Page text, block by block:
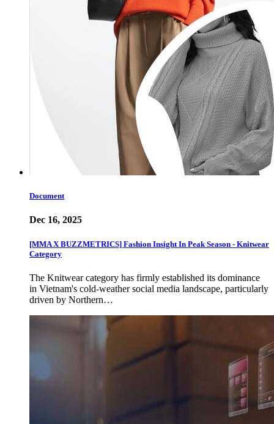
Document
Dec 16, 2025
[MMA X BUZZMETRICS] Fashion Insight In Peak Season - Knitwear
Category
The Knitwear category has firmly established its dominance
in Vietnam's cold-weather social media landscape, particularly
driven by Northern…